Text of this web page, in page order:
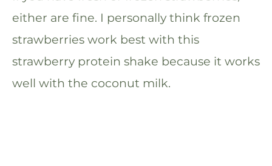
either are fine. I personally think frozen
strawberries work best with this
strawberry protein shake because it works
well with the coconut milk.